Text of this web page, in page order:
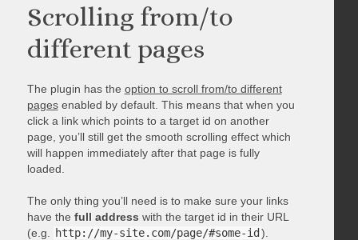
Scrolling from/to
different pages
The plugin has the option to scroll from/to different
pagesenabled by default. This means that when you
click a link which points to a target id on another
page, you’ll still get the smooth scrolling effect which
will happen immediately after that page is fully
loaded.
The only thing you’ll need is to make sure your links
have the full addresswith the target id in their URL
(e.g.
http://my-site.com/page/#some-id ).